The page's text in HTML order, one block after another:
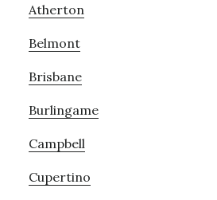
Atherton
Belmont
Brisbane
Burlingame
Campbell
Cupertino